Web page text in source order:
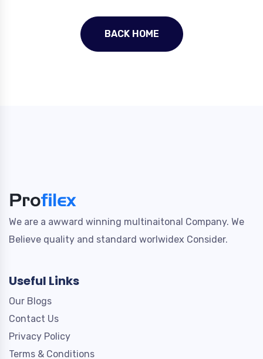
BACK HOME
We are a awward winning multinaitonal Company. We
Believe quality and standard worlwidex Consider.
Useful Links
Our Blogs
Contact Us
Privacy Policy
Terms & Conditions